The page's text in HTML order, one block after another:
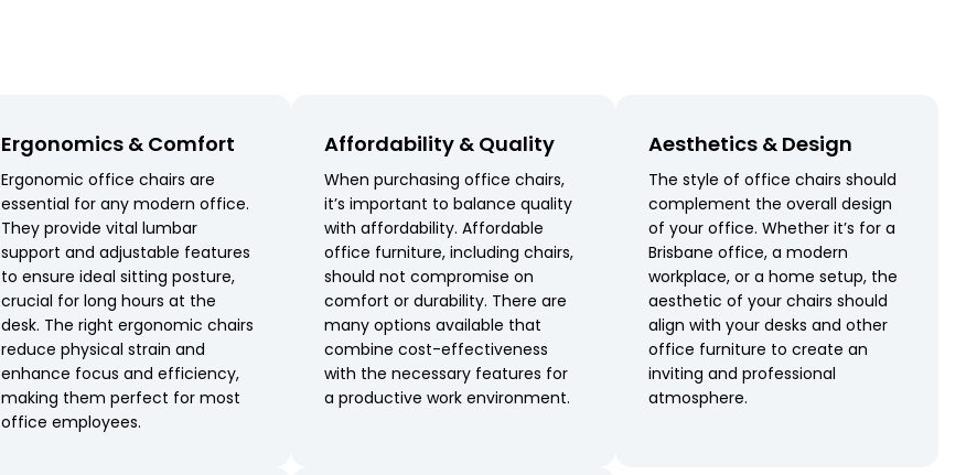
Ergonomics & Comfort
Ergonomic office chairs are
essential for any modern office.
They provide vital lumbar
support and adjustable features
to ensure ideal sitting posture,
crucial for long hours at the
desk. The right ergonomic chairs
reduce physical strain and
enhance focus and efficiency,
making them perfect for most
office employees.
Affordability & Quality
When purchasing office chairs,
it’s important to balance quality
with affordability. Affordable
office furniture, including chairs,
should not compromise on
comfort or durability. There are
many options available that
combine cost-effectiveness
with the necessary features for
a productive work environment.
Aesthetics & Design
The style of office chairs should
complement the overall design
of your office. Whether it’s for a
Brisbane office, a modern
workplace, or a home setup, the
aesthetic of your chairs should
align with your desks and other
office furniture to create an
inviting and professional
atmosphere.